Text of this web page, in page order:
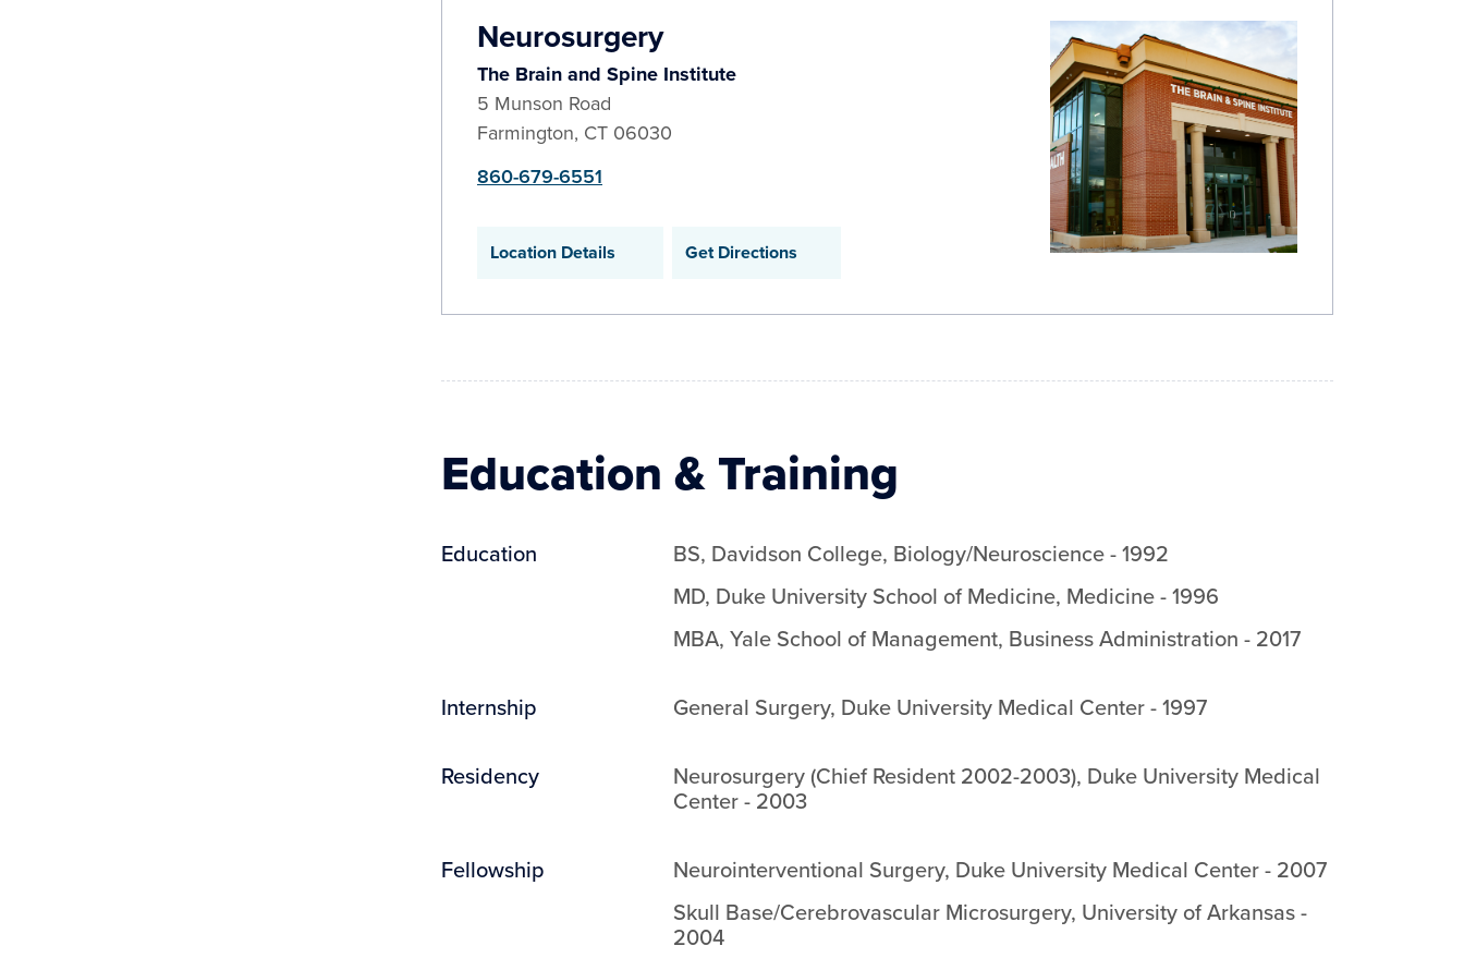
Neurosurgery
The Brain and Spine Institute
5 Munson Road
Farmington, CT 06030
860-679-6551
Location Details Get Directions
Education & Training
Education BS, Davidson College, Biology/Neuroscience-1992
MD, Duke University School of Medicine, Medicine-1996
MBA, Yale School of Management, Business Administration - 2017
Internship General Surgery, Duke University Medical Center-1997
Residency Neurosurgery (Chief Resident 2002-2003), Duke University Medical
Center- 2003
Fellowship Neurointerventional Surgery, Duke University Medical Center- 2007
Skull Base/Cerebrovascular Microsurgery, University of Arkansas-
2004